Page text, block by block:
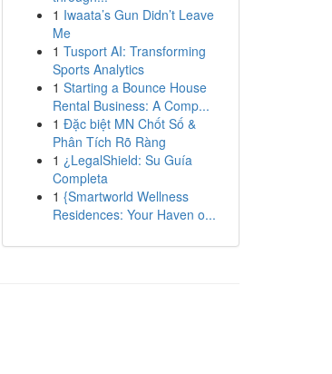
1 Iwaata’s Gun Didn’t Leave
Me
1 Tusport AI: Transforming
Sports Analytics
1 Starting a Bounce House
Rental Business: A Comp...
1 Đặc biệt MN Chốt Số &
Phân Tích Rõ Ràng
1 ¿LegalShield: Su Guía
Completa
1 {Smartworld Wellness
Residences: Your Haven o...